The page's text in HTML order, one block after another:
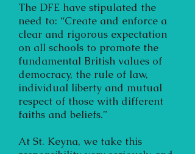
The DFE have stipulated the
need to: “Create and enforce a
clear and rigorous expectation
on all schools to promote the
fundamental British values of
democracy, the rule of law,
individual liberty and mutual
respect of those with different
faiths and beliefs.”
At St. Keyna, we take this